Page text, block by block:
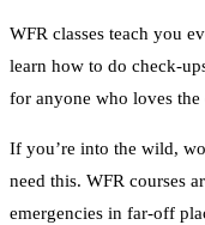
WFR classes teach you
learn how to do check-
for anyone who loves
If you’re into the wild,
need this. WFR courses
emergencies in far-off